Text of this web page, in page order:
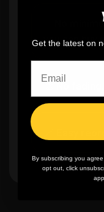
No
you can buy
🎨No fading
Get the latest on
By subscribing you
opt out, click